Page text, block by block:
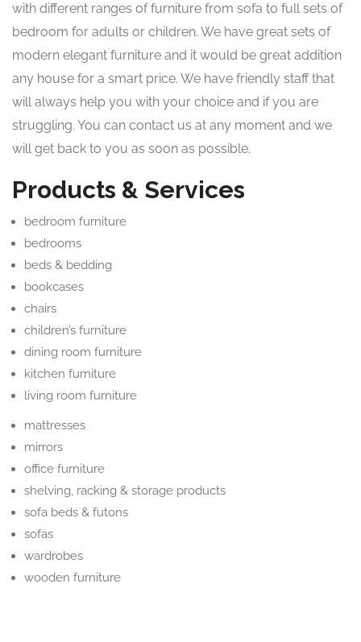
with different ranges of furniture from sofa to full sets of
bedroom for adults or children. We have great sets of
modern elegant furniture and it would be great addition
any house for a smart price. We have friendly staff that
will always help you with your choice and if you are
struggling. You can contact us at any moment and we
will get back to you as soon as possible.
Products & Services
bedroom furniture
bedrooms
beds & bedding
bookcases
chairs
children’s furniture
dining room furniture
kitchen furniture
living room furniture
mattresses
mirrors
office furniture
shelving, racking & storage products
sofa beds & futons
sofas
wardrobes
wooden furniture